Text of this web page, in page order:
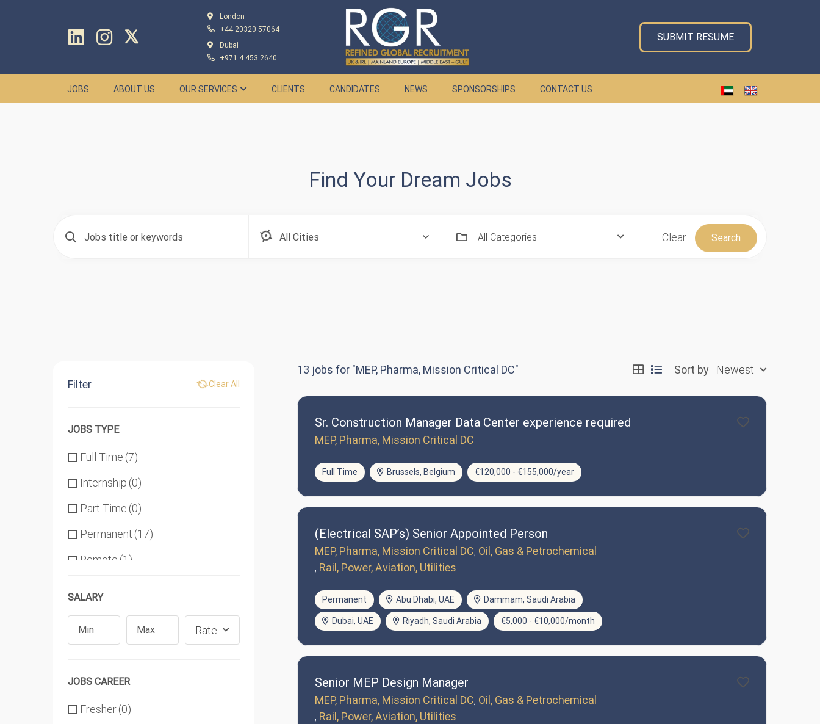
London
+44 20320 57064
Dubai
+971 4 453 2640
SUBMIT RESUME
JOBS ABOUT US OUR SERVICES CLIENTS CANDIDATES NEWS SPONSORSHIPS CONTACT US
Find Your Dream Jobs
All Categories Clear Search
Filter Clear All
JOBS TYPE
Full Time (7)
Internship (0)
Part Time (0)
Permanent (17)
Remote (1)
SALARY
Rate
JOBS CAREER
Fresher(0)
13 jobs for "MEP, Pharma, Mission Critical DC" Sort by Newest
Sr. Construction Manager Data Center experience required
MEP, Pharma, Mission Critical DC
Full Time Brussels, Belgium €120,000 - €155,000/year
(Electrical SAP’s) Senior Appointed Person
MEP, Pharma, Mission Critical DC Oil, Gas & Petrochemical
Rail, Power, Aviation, Utilities
Permanent Abu Dhabi, UAE Dammam, Saudi Arabia
Dubai, UAE Riyadh, Saudi Arabia €5,000 - €10,000/month
Senior MEP Design Manager
MEP, Pharma, Mission Critical DC Oil, Gas & Petrochemical
Rail, Power, Aviation, Utilities